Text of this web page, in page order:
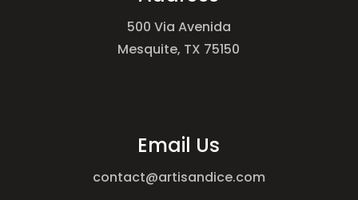
500 Via Avenida
Mesquite, TX 75150
Email Us
contact@artisandice.com